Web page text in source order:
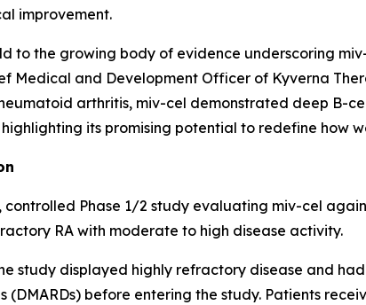
improvement.
to the growing body of evidence underscoring
Medical and Development Officer of Kyverna
arthritis, miv-cel demonstrated deep B-
its promising potential to redefine how
controlled Phase 1/2 study evaluating miv-cel
RA with moderate to high disease activity.
study displayed highly refractory disease and
before entering the study. Patients